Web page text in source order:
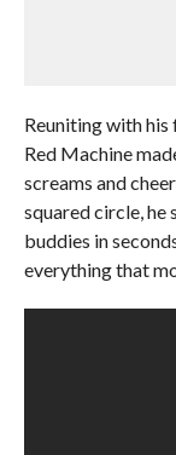
Reuniting with his
Red Machine
screams and
squared circle, he
buddies in
everything that